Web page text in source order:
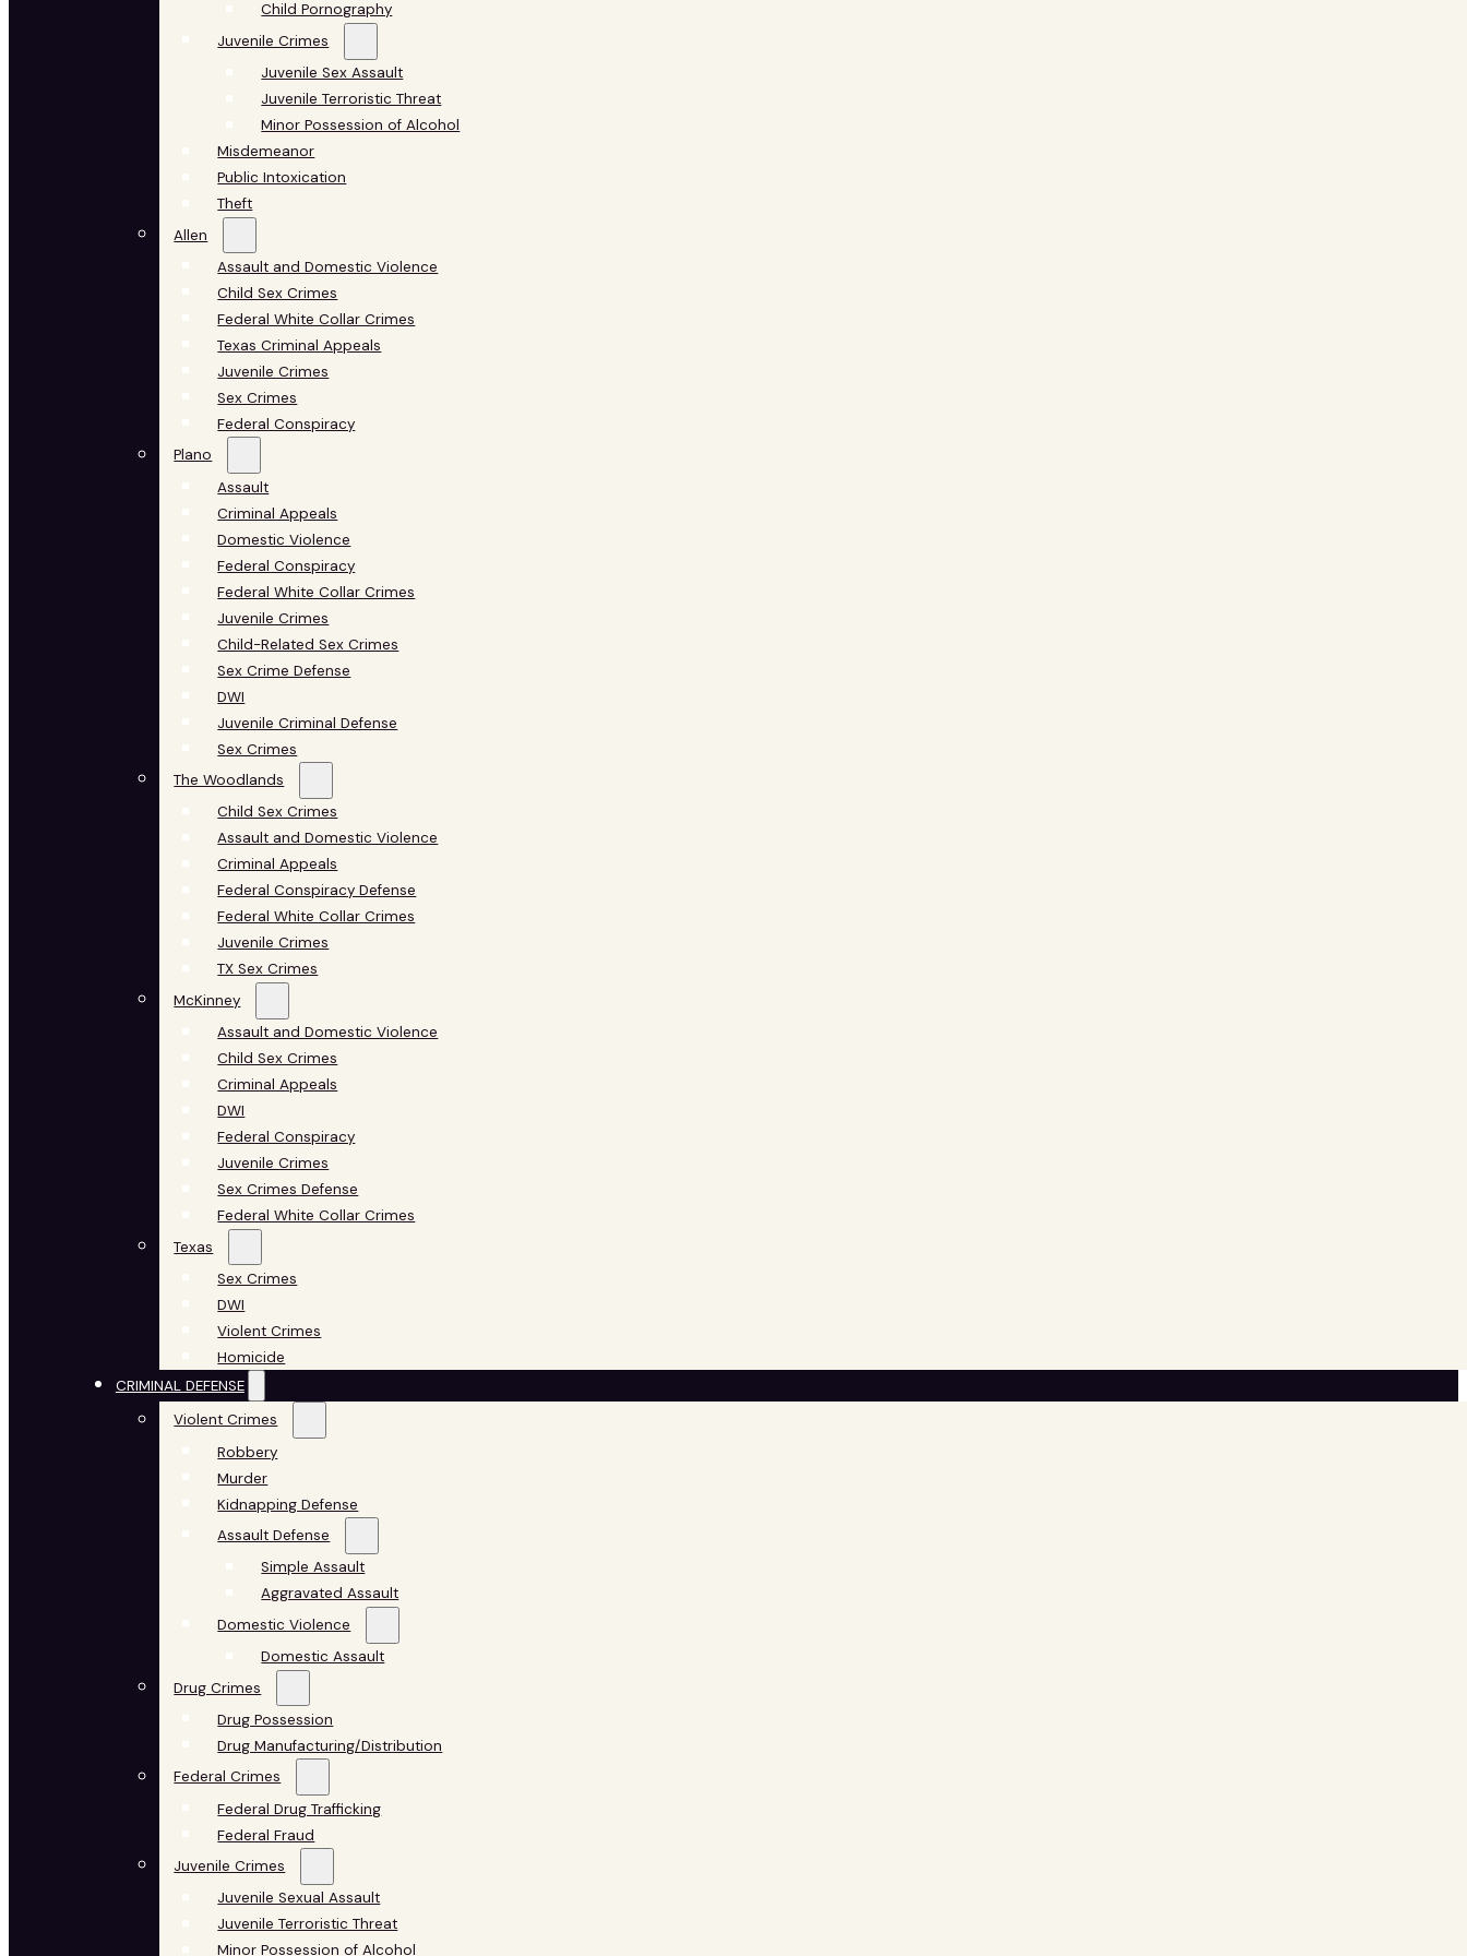
Child Pornography
Juvenile Crimes
Juvenile Sex Assault
Juvenile Terroristic Threat
Minor Possession of Alcohol
Misdemeanor
Public Intoxication
Theft
Allen
Assault and Domestic Violence
Child Sex Crimes
Federal White Collar Crimes
Texas Criminal Appeals
Juvenile Crimes
Sex Crimes
Federal Conspiracy
Plano
Assault
Criminal Appeals
Domestic Violence
Federal Conspiracy
Federal White Collar Crimes
Juvenile Crimes
Child-Related Sex Crimes
Sex Crime Defense
DWI
Juvenile Criminal Defense
Sex Crimes
The Woodlands
Child Sex Crimes
Assault and Domestic Violence
Criminal Appeals
Federal Conspiracy Defense
Federal White Collar Crimes
Juvenile Crimes
TX Sex Crimes
McKinney
Assault and Domestic Violence
Child Sex Crimes
Criminal Appeals
DWI
Federal Conspiracy
Juvenile Crimes
Sex Crimes Defense
Federal White Collar Crimes
Texas
Sex Crimes
DWI
Violent Crimes
Homicide
CRIMINAL DEFENSE
Violent Crimes
Robbery
Murder
Kidnapping Defense
Assault Defense
Simple Assault
Aggravated Assault
Domestic Violence
Domestic Assault
Drug Crimes
Drug Possession
Drug Manufacturing/Distribution
Federal Crimes
Federal Drug Trafficking
Federal Fraud
Juvenile Crimes
Juvenile Sexual Assault
Juvenile Terroristic Threat
Minor Possession of Alcohol